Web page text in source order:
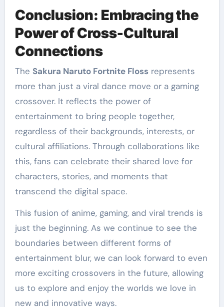
Conclusion: Embracing the
Power of Cross-Cultural
Connections
The Sakura Naruto Fortnite Flossrepresents
more than just a viral dance move or a gaming
crossover. It reflects the power of
entertainment to bring people together,
regardless of their backgrounds, interests, or
cultural affiliations. Through collaborations like
this, fans can celebrate their shared love for
characters, stories, and moments that
transcend the digital space.
This fusion of anime, gaming, and viral trends is
just the beginning. As we continue to see the
boundaries between different forms of
entertainment blur, we can look forward to even
more exciting crossovers in the future, allowing
us to explore and enjoy the worlds we love in
new and innovative ways.